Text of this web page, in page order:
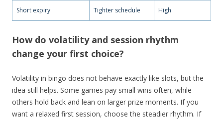
Short expiry Tighter schedule High
How do volatility and session rhythm
change your first choice?
Volatility in bingo does not behave exactly like slots, but the
idea still helps. Some games pay small wins often, while
others hold back and lean on larger prize moments. If you
want a relaxed first session, choose the steadier rhythm. If